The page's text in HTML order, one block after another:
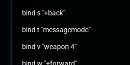
bind s "+back"
bind t "messagemode"
bind v "weapon 4"